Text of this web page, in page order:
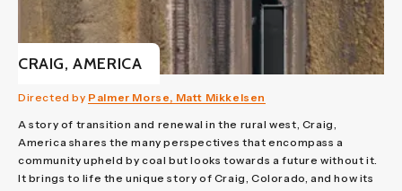
CRAIG, AMERICA
Directed by Palmer Morse, Matt Mikkelsen
A story of transition and renewal in the rural west, Craig,
America shares the many perspectives that encompass a
community upheld by coal but looks towards a future without it.
It brings to life the unique story of Craig, Colorado, and how its